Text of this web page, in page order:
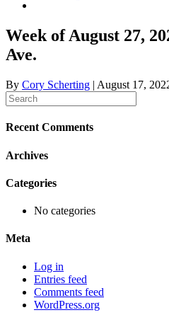
Week of August 27,
Ave.
By Cory Scherting | August 17,
Recent Comments
Archives
Categories
No categories
Meta
Log in
Entries feed
Comments feed
WordPress.org